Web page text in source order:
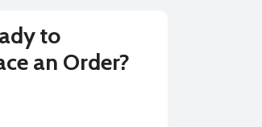
to
an Order?